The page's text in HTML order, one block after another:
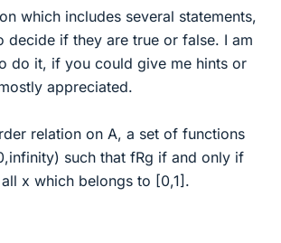
which includes several statements,
decide if they are true or false. I am
do it, if you could give me hints or
appreciated.
relation on A, a set of functions
such that fRg if and only if
x which belongs to [0,1].